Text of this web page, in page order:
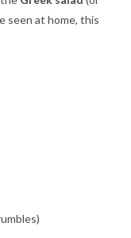
seen at home, this